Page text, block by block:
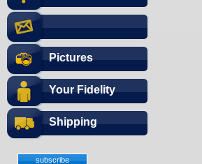
Pictures
Your Fidelity
Shipping